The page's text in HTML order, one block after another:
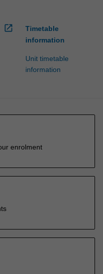
open_in_new
Timetable
information
Unit timetable
information
enrolment